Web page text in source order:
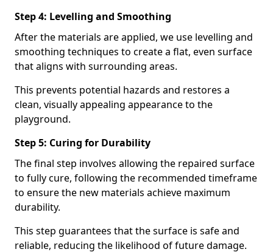
Step 4: Levelling and Smoothing
After the materials are applied, we use levelling and
smoothing techniques to create a flat, even surface
that aligns with surrounding areas.
This prevents potential hazards and restores a
clean, visually appealing appearance to the
playground.
Step 5: Curing for Durability
The final step involves allowing the repaired surface
to fully cure, following the recommended timeframe
to ensure the new materials achieve maximum
durability.
This step guarantees that the surface is safe and
reliable, reducing the likelihood of future damage.